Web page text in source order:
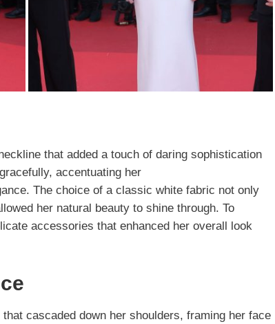
that added a touch of daring sophistication
accentuating her
The choice of a classic white fabric not only
her natural beauty to shine through. To
accessories that enhanced her overall look
cascaded down her shoulders, framing her face